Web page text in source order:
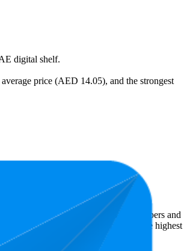
digital shelf.
price (AED 14.05), and the strongest
9.00.
they show what resonates with shoppers and
is 4.2 stars. In terms of pricing, the highest